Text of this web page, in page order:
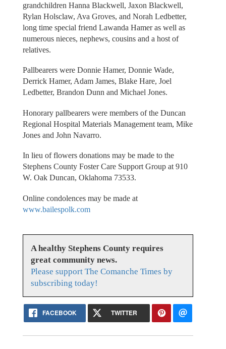
grandchildren Hanna Blackwell, Jaxon Blackwell,
Rylan Holsclaw, Ava Groves, and Norah Ledbetter,
long time special friend Lawanda Hamer as well as
numerous nieces, nephews, cousins and a host of
relatives.
Pallbearers were Donnie Hamer, Donnie Wade,
Derrick Hamer, Adam James, Blake Hare, Joel
Ledbetter, Brandon Dunn and Michael Jones.
Honorary pallbearers were members of the Duncan
Regional Hospital Materials Management team, Mike
Jones and John Navarro.
In lieu of flowers donations may be made to the
Stephens County Foster Care Support Group at 910
W. Oak Duncan, Oklahoma 73533.
Online condolences may be made at
www.bailespolk.com
A healthy Stephens County requires
great community news.
Please support The Comanche Times by
subscribing today!
FACEBOOK TWITTER